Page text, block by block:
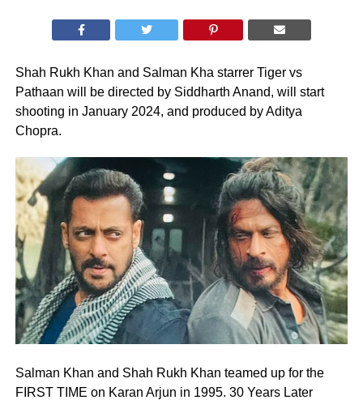
Shah Rukh Khan and Salman Kha starrer Tiger vs
Pathaan will be directed by Siddharth Anand, will start
shooting in January 2024, and produced by Aditya
Chopra.
Salman Khan and Shah Rukh Khan teamed up for the
FIRST TIME on Karan Arjun in 1995. 30 Years Later